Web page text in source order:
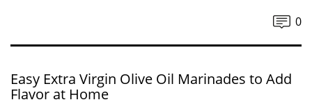
0
Easy Extra Virgin Olive Oil Marinades to Add
Flavor at Home